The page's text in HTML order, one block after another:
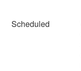
Scheduled